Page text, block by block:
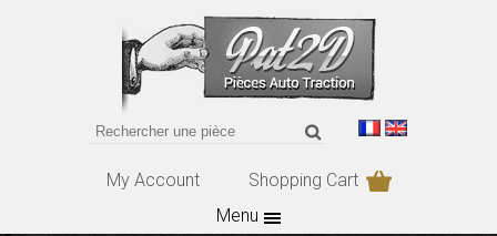
My Account
Shopping Cart
Menu